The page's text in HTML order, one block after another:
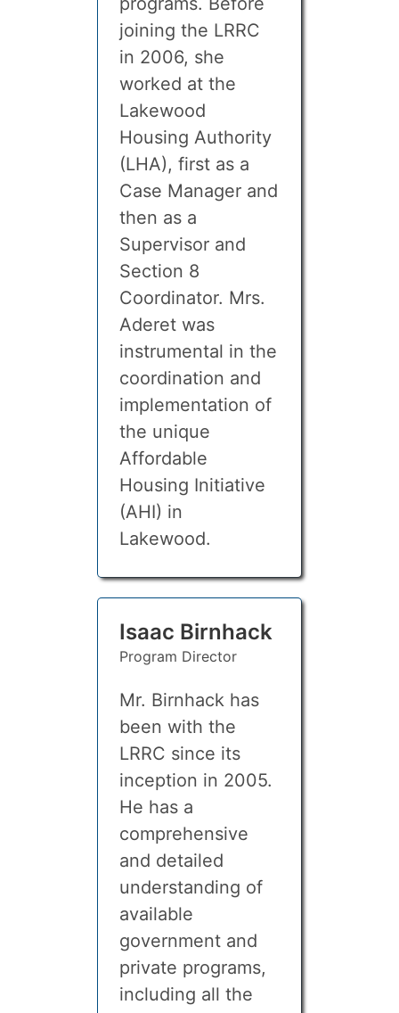
joining the LRRC
in 2006, she
worked at the
Lakewood
Housing Authority
(LHA), first as a
Case Manager and
then as a
Supervisor and
Section 8
Coordinator. Mrs.
Aderet was
instrumental in the
coordination and
implementation of
the unique
Affordable
Housing Initiative
(AHI) in
Lakewood.
Isaac Birnhack
Program Director
Mr. Birnhack has
been with the
LRRC since its
inception in 2005.
He has a
comprehensive
and detailed
understanding of
available
government and
private programs,
including all the